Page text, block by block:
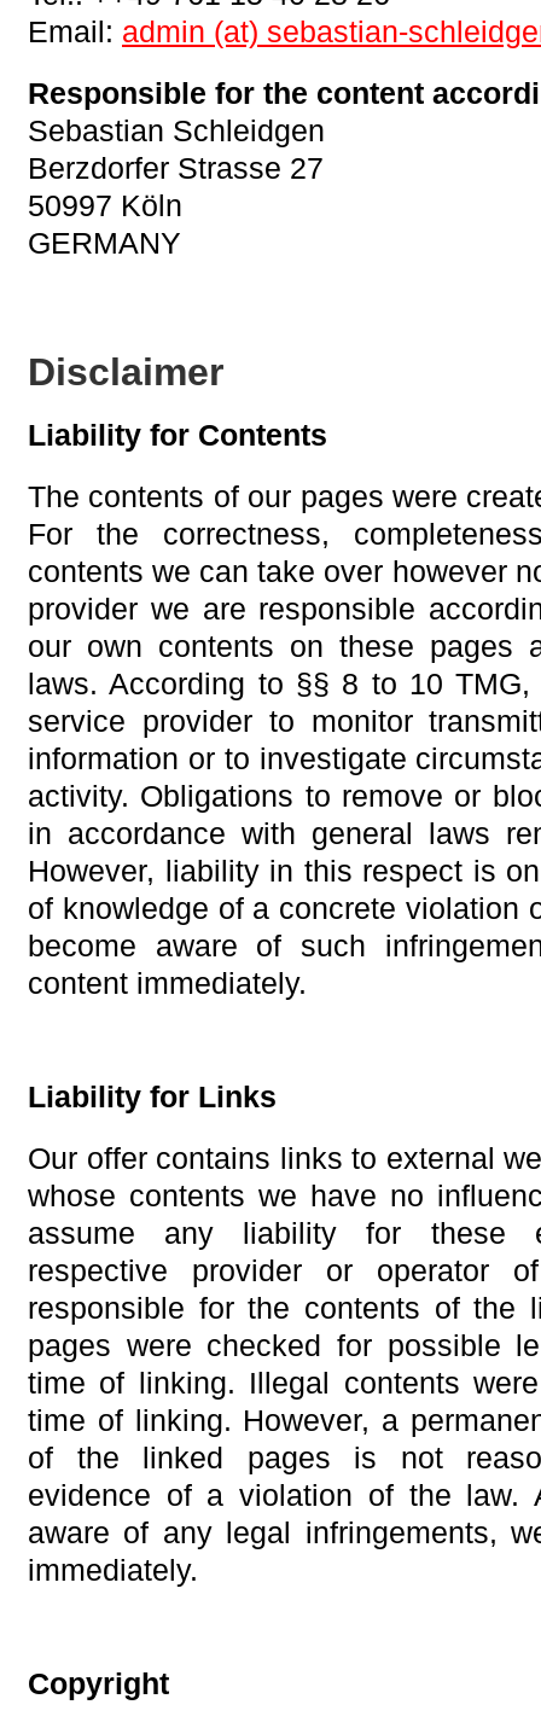
Email: admin (at) sebastian-
Responsible for the content
Sebastian Schleidgen
Berzdorfer Strasse 27
50997 Köln
GERMANY
Disclaimer
Liability for Contents
The contents of our pages were
For the correctness,
contents we can take over however
provider we are responsible
our own contents on these pages
laws. According to §§ 8 to 10
service provider to monitor
information or to investigate
activity. Obligations to remove or
in accordance with general laws
However, liability in this respect is
of knowledge of a concrete violation
become aware of such
content immediately.
Liability for Links
Our offer contains links to external
whose contents we have no
assume any liability for these
respective provider or operator
responsible for the contents of the
pages were checked for possible
time of linking. Illegal contents
time of linking. However, a
of the linked pages is not
evidence of a violation of the law.
aware of any legal infringements,
immediately.
Copyright